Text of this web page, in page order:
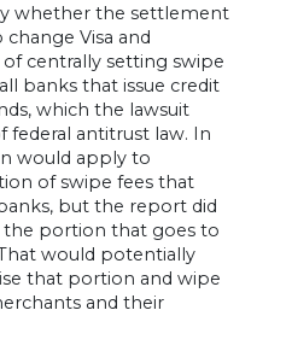
whether the settlement
Visa and
of centrally setting swipe
banks that issue credit
which the lawsuit
federal antitrust law. In
would apply to
of swipe fees that
but the report did
portion that goes to
would potentially
that portion and wipe
and their